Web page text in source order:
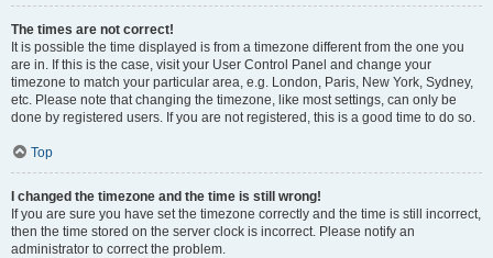
The times are not correct!
It is possible the time displayed is from a timezone different from the one you
are in. If this is the case, visit your User Control Panel and change your
timezone to match your particular area, e.g. London, Paris, New York, Sydney,
etc. Please note that changing the timezone, like most settings, can only be
done by registered users. If you are not registered, this is a good time to do so.
Top
I changed the timezone and the time is still wrong!
If you are sure you have set the timezone correctly and the time is still incorrect,
then the time stored on the server clock is incorrect. Please notify an
administrator to correct the problem.